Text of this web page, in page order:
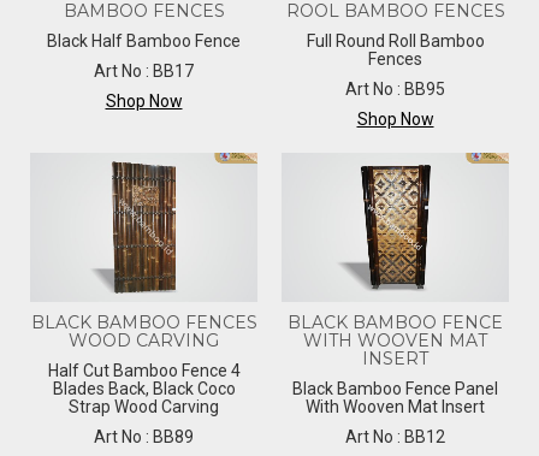
BAMBOO FENCES
Black Half Bamboo Fence
Art No : BB17
Shop Now
ROOL BAMBOO FENCES
Full Round Roll Bamboo
Fences
Art No : BB95
Shop Now
BLACK BAMBOO FENCES
WOOD CARVING
Half Cut Bamboo Fence 4
Blades Back, Black Coco
Strap Wood Carving
Art No : BB89
BLACK BAMBOO FENCE
WITH WOOVEN MAT
INSERT
Black Bamboo Fence Panel
With Wooven Mat Insert
Art No : BB12